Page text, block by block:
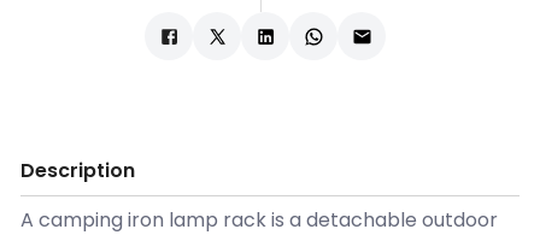
Description
A camping iron lamp rack is a detachable outdoor